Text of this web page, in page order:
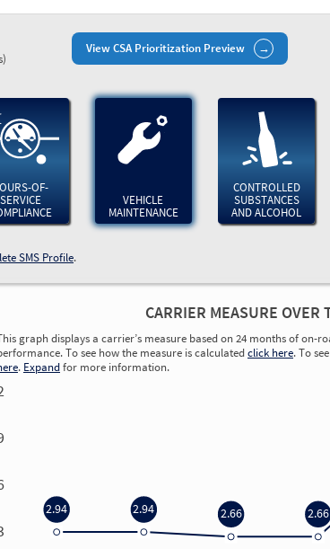
View CSA Prioritization Preview
OF-
SERVICE
VEHICLE
MAINTENANCE
CONTROLLED
SUBSTANCES
AND ALCOHOL
SMS Profile.
CARRIER MEASURE OVER
graph displays a carrier’s measure based on 24 months of on-
To see how the measure is calculatedclick here. To
. Expandfor more information.
2.94 2.94 2.66 2.66